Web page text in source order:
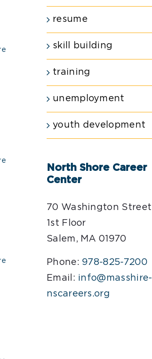
resume
skill building
training
unemployment
youth development
North Shore Career
Center
70 Washington Street
1st Floor
Salem, MA 01970
Phone:978-825-7200
Email: info@masshire-
nscareers.org